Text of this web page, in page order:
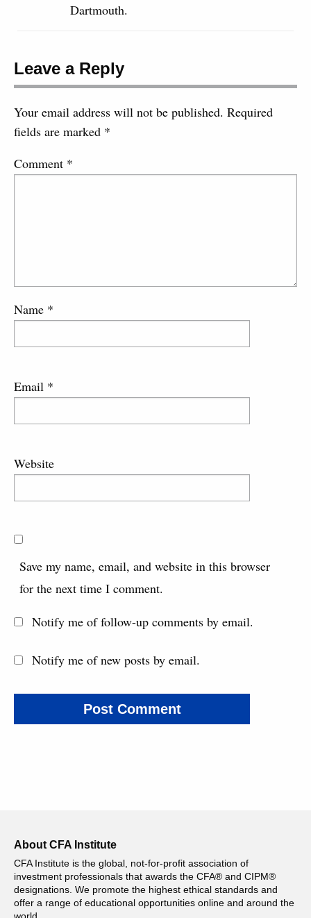
Dartmouth.
Leave a Reply
Your email address will not be published. Required
fields are marked *
Comment *
Name *
Email *
Website
Save my name, email, and website in this browser
for the next time I comment.
Notify me of follow-up comments by email.
Notify me of new posts by email.
About CFA Institute
CFA Institute is the global, not-for-profit association of
investment professionals that awards the CFA® and CIPM®
designations. We promote the highest ethical standards and
offer a range of educational opportunities online and around the